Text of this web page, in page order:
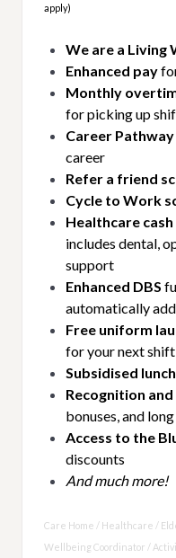
apply)
We are a Living
Enhanced pay
Monthly
for picking up
Career Pathway
career
Refer a friend
Cycle to Work
Healthcare cash
includes dental,
support
Enhanced DBS
automatically
Free uniform
for your next shift
Subsidised lunch
Recognition
bonuses, and
Access to the
discounts
And much more!
Care Home / Healthcare /
Wellbeing Coordinator /